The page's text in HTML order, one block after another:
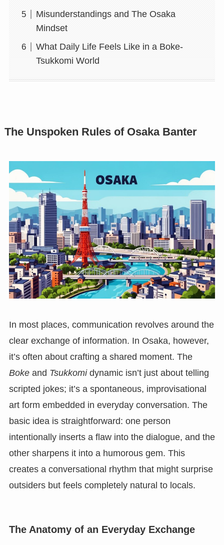
Misunderstandings and The Osaka
Mindset
What Daily Life Feels Like in a Boke-
Tsukkomi World
The Unspoken Rules of Osaka Banter
In most places, communication revolves around the
clear exchange of information. In Osaka, however,
it’s often about crafting a shared moment. The
Bokeand Tsukkomidynamic isn’t just about telling
scripted jokes; it’s a spontaneous, improvisational
art form embedded in everyday conversation. The
basic idea is straightforward: one person
intentionally inserts a flaw into the dialogue, and the
other sharpens it into a humorous gem. This
creates a conversational rhythm that might surprise
outsiders but feels completely natural to locals.
The Anatomy of an Everyday Exchange